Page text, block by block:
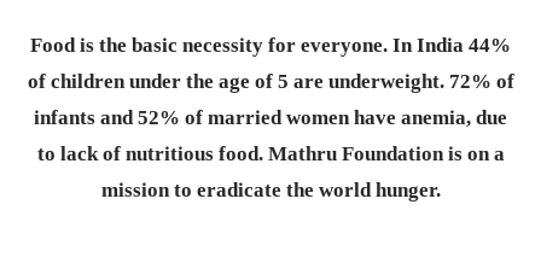
Food is the basic necessity for everyone. In India 44%
of children under the age of 5 are underweight. 72% of
infants and 52% of married women have anemia, due
to lack of nutritious food. Mathru Foundation is on a
mission to eradicate the world hunger.